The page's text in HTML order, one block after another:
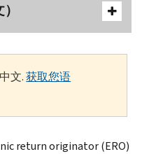
文.获取您语
return originator (ERO)